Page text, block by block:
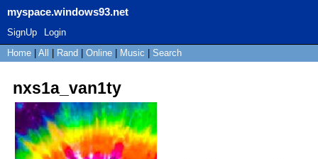
myspace.windows93.net
SignUp
Login
Home
All Rand Online Music Search
nxs1a_van1ty